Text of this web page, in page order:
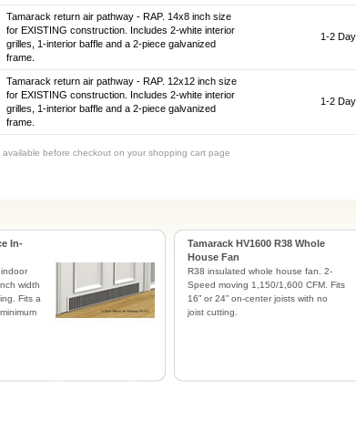
Tamarack return air pathway - RAP. 14x8 inch size
for EXISTING construction. Includes 2-white interior
grilles, 1-interior baffle and a 2-piece galvanized
frame.
1-2
Tamarack return air pathway - RAP. 12x12 inch size
for EXISTING construction. Includes 2-white interior
grilles, 1-interior baffle and a 2-piece galvanized
frame.
1-2
before checkout on your shopping cart page
In-
width
Fits a
Tamarack HV1600 R38 Whole
House Fan
R38 insulated whole house fan. 2-
Speed moving 1,150/1,600 CFM. Fits
16” or 24” on-center joists with no
joist cutting.